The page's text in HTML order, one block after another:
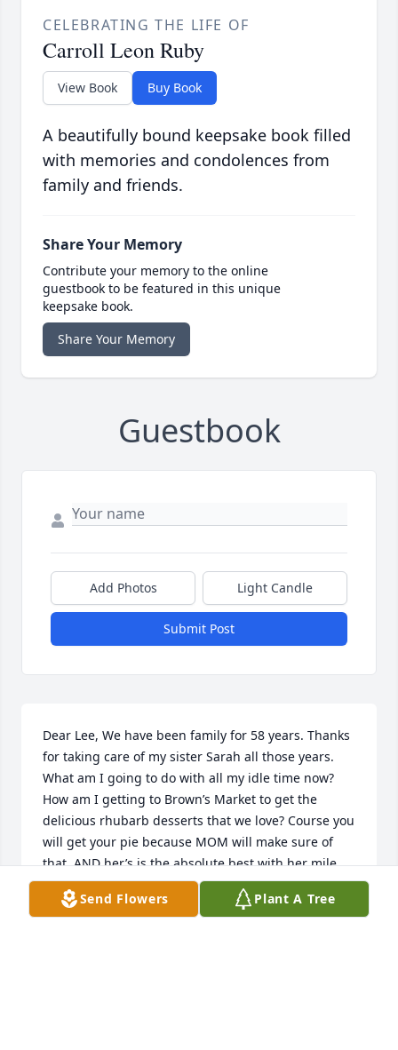
CELEBRATING THE LIFE OF
Carroll Leon Ruby
View Book Buy Book
A beautifully bound keepsake book filled
with memories and condolences from
family and friends.
Share Your Memory
Contribute your memory to the online
guestbook to be featured in this unique
keepsake book.
Share Your Memory
Guestbook
Add Photos Light Candle
Submit Post
Dear Lee, We have been family for 58 years. Thanks
for taking care of my sister Sarah all those years.
What am I going to do with all my idle time now?
How am I getting to Brown’s Market to get the
delicious rhubarb desserts that we love? Course you
will get your pie because MOM will make sure of
that, AND her’s is the absolute best with her mile
high meringue, AND who will check on me after the
big rain storms and snow weather? RIP ….. Rest In
Send Flowers Plant A Tree